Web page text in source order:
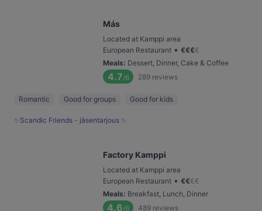
Más
Located at Kamppi area
European Restaurant • €€€€
Meals: Dessert, Dinner, Cake & Coffee
4.7/6 289 reviews
Romantic Good for groups Good for kids
✨Scandic Friends - jäsentarjous ✨
Factory Kamppi
Located at Kamppi area
European Restaurant • €€€€
Meals: Breakfast, Lunch, Dinner
4.6/6 489 reviews